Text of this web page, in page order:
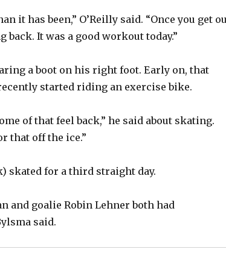
d
o
it has been,” O’Reilly said. “Once you get
back. It was a good workout today.”
a boot on his right foot. Early on, that
started riding an exercise bike.
of that feel back,” he said about skating.
that off the ice.”
skated for a third straight day.
and goalie Robin Lehner both had
said.